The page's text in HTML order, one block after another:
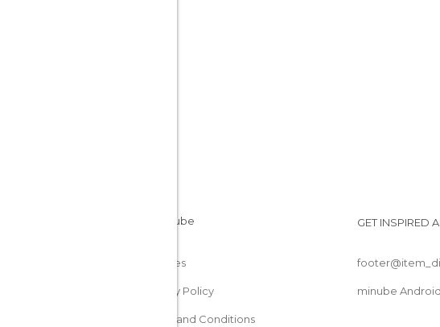
Cookies
Privacy Policy
Terms and Conditions
GET INSPIRED
minube